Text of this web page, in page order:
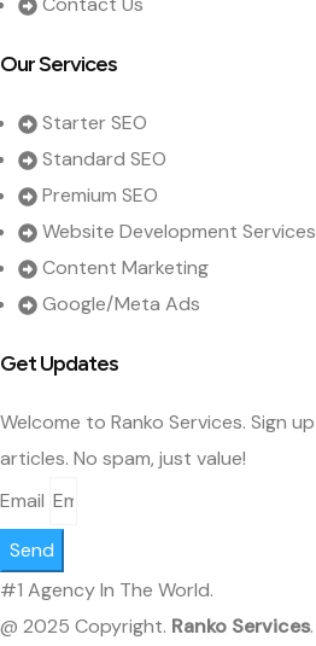
Our Services
Starter SEO
Standard SEO
Premium SEO
Website Development Services
Content Marketing
Google/Meta Ads
Get Updates
Welcome to Ranko Services. Sign
articles. No spam, just value!
Email
Send
#1 Agency In The World.
@ 2025 Copyright. Ranko Services